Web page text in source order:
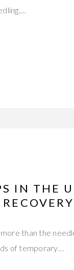
IN THE
than the
of temporary…